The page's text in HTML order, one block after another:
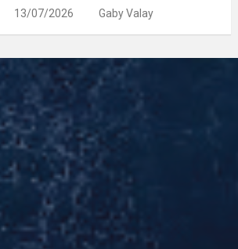
13/07/2026 Gaby Valay